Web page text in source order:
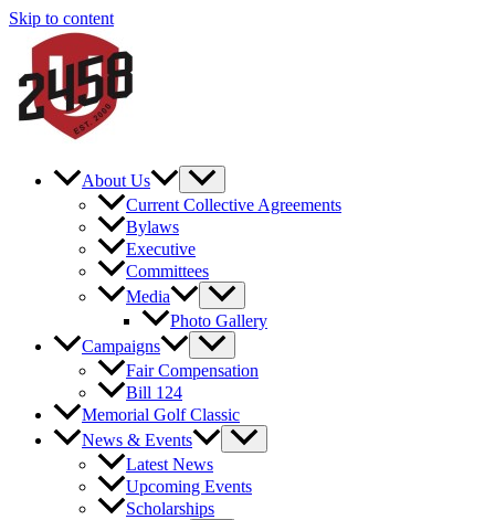
Skip to content
About Us
Current Collective Agreements
Bylaws
Executive
Committees
Media
Photo Gallery
Campaigns
Fair Compensation
Bill 124
Memorial Golf Classic
News & Events
Latest News
Upcoming Events
Scholarships